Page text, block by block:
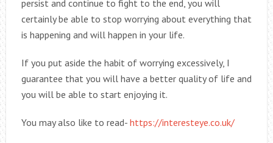
persist and continue to fight to the end, you will
certainly be able to stop worrying about everything that
is happening and will happen in your life.
If you put aside the habit of worrying excessively, I
guarantee that you will have a better quality of life and
you will be able to start enjoying it.
You may also like to read- https://interesteye.co.uk/